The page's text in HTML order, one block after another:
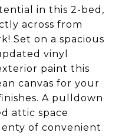
in this 2-bed,
across from
Set on a spacious
vinyl
paint this
canvas for your
A pulldown
attic space
of convenient